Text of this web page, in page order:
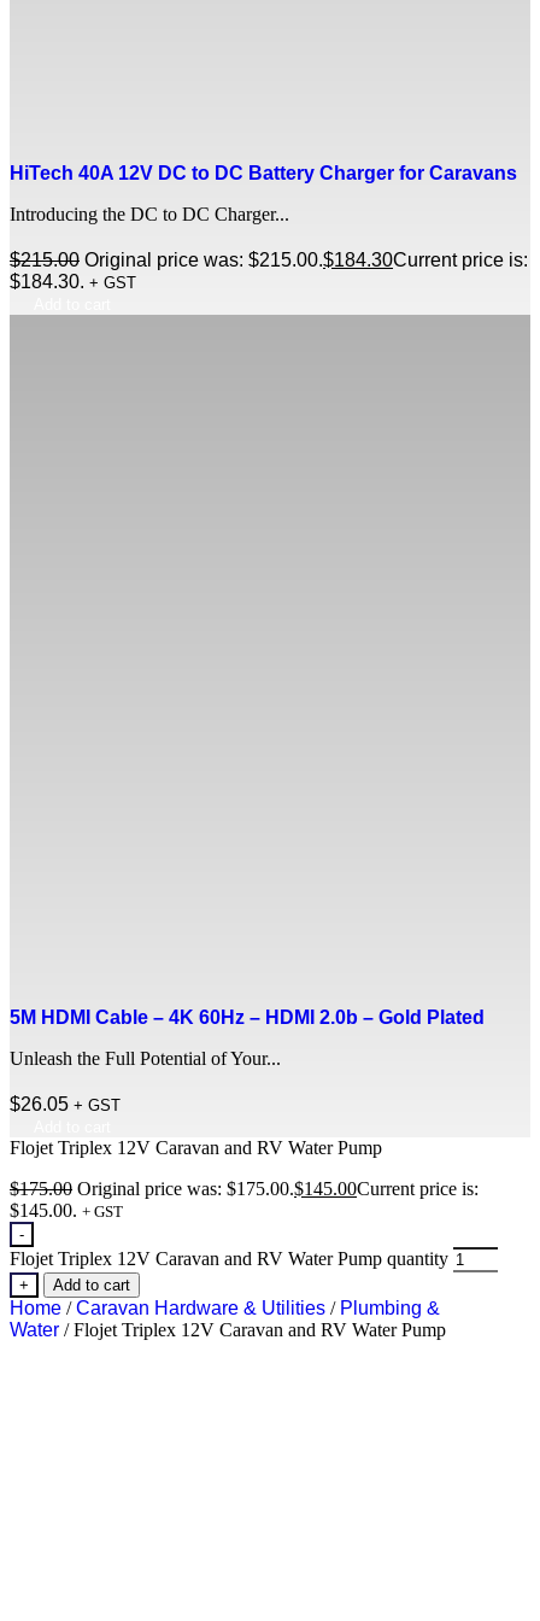
HiTech 40A 12V DC to DC Battery Charger for Caravans
Introducing the DC to DC Charger...
$215.00 Original price was: $215.00.$184.30Current price is:
$184.30. + GST
5M HDMI Cable – 4K 60Hz – HDMI 2.0b – Gold Plated
Unleash the Full Potential of Your...
$26.05 + GST
Flojet Triplex 12V Caravan and RV Water Pump
$175.00 Original price was: $175.00.$145.00Current price is:
$145.00. + GST
-
Flojet Triplex 12V Caravan and RV Water Pump quantity
+ Add to cart
Home /Caravan Hardware & Utilities / Plumbing &
Water / Flojet Triplex 12V Caravan and RV Water Pump